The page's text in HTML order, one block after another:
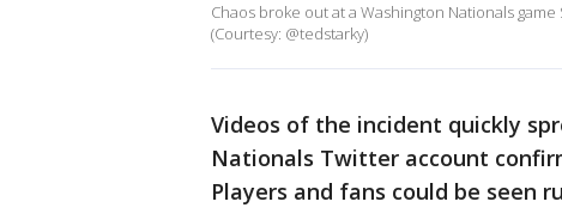
Chaos broke out at a Washington Nationals
(Courtesy: @tedstarky)
Videos of the incident quickly
Nationals Twitter account
Players and fans could be seen